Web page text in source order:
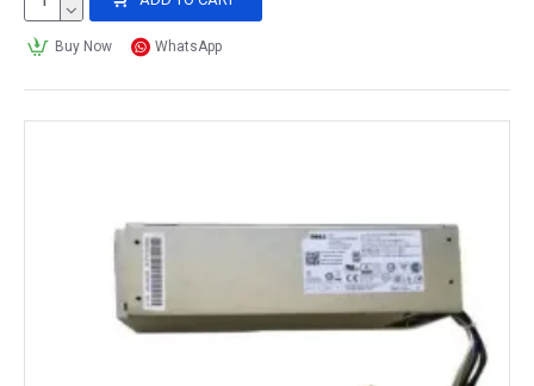
Buy Now WhatsApp